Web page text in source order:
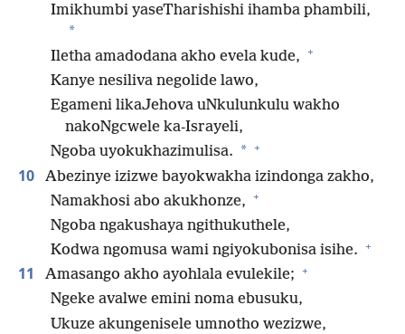
Imikhumbi yaseTharishishi ihamba phambili,
*
Iletha amadodana akho evela kude, +
Kanye nesiliva negolide lawo,
Egameni likaJehova uNkulunkulu wakho
nakoNgcwele ka-Israyeli,
Ngoba uyokukhazimulisa. * +
10
Abezinye izizwe bayokwakha izindonga zakho,
Namakhosi abo akukhonze, +
Ngoba ngakushaya ngithukuthele,
Kodwa ngomusa wami ngiyokubonisa isihe. +
11 Amasango akho ayohlala evulekile; +
Ngeke avalwe emini noma ebusuku,
Ukuze akungenisele umnotho wezizwe,